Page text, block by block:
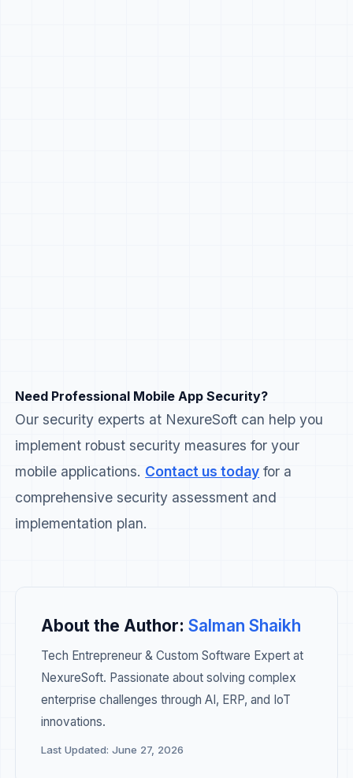
Need Professional Mobile App Security?
Our security experts at NexureSoft can help you
implement robust security measures for your
mobile applications. Contact us today for a
comprehensive security assessment and
implementation plan.
About the Author:Salman Shaikh
Tech Entrepreneur & Custom Software Expert at
NexureSoft. Passionate about solving complex
enterprise challenges through AI, ERP, and IoT
innovations.
Last Updated: June 27, 2026